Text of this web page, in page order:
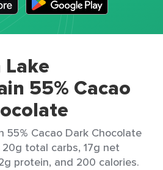
55% Cacao
55% Cacao Dark Chocolate
20g total carbs, 17g net
protein, and 200 calories.